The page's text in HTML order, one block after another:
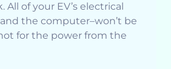
All of your EV’s electrical
the computer–won’t be
for the power from the